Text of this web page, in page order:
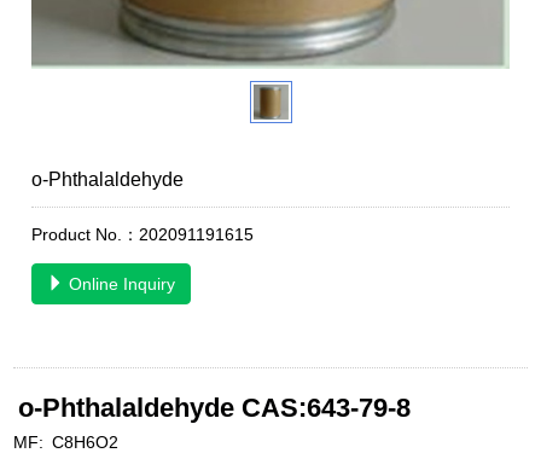
o-Phthalaldehyde
Product No.：202091191615
Online Inquiry
o-Phthalaldehyde CAS:643-79-8
MF: C8H6O2